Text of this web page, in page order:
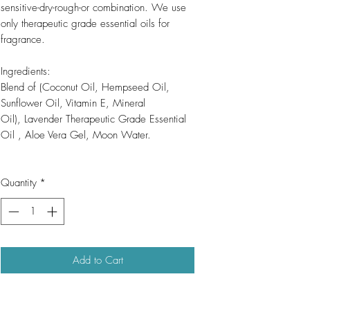
sensitive-dry-rough-or combination. We use
only therapeutic grade essential oils for
fragrance.
Ingredients:
Blend of (Coconut Oil, Hempseed Oil,
Sunflower Oil, Vitamin E, Mineral
Oil), Lavender Therapeutic Grade Essential
Oil , Aloe Vera Gel, Moon Water.
Quantity *
Add to Cart